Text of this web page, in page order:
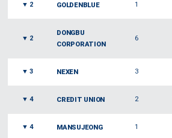
▼ 2 GOLDENBLUE 1
▼ 2
DONGBU
CORPORATION
6
▼ 3 NEXEN 3
▼ 4 CREDIT UNION 2
▼ 4 MANSUJEONG 1